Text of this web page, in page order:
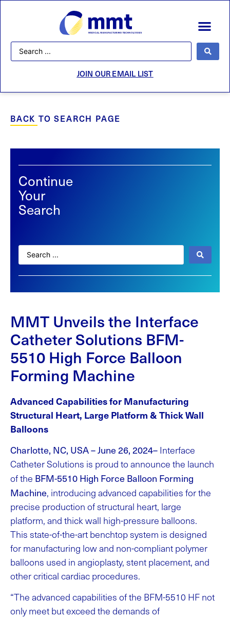
JOIN OUR EMAIL LIST
BACK TO SEARCH PAGE
Continue
Your
Search
MMT Unveils the Interface
Catheter Solutions BFM-
5510 High Force Balloon
Forming Machine
Advanced Capabilities for Manufacturing
Structural Heart, Large Platform & Thick Wall
Balloons
Charlotte, NC, USA – June 26, 2024– Interface
Catheter Solutions is proud to announce the launch
of the BFM-5510 High Force Balloon Forming
Machine, introducing advanced capabilities for the
precise production of structural heart, large
platform, and thick wall high-pressure balloons.
This state-of-the-art benchtop system is designed
for manufacturing low and non-compliant polymer
balloons used in angioplasty, stent placement, and
other critical cardiac procedures.
“The advanced capabilities of the BFM-5510 HF not
only meet but exceed the demands of